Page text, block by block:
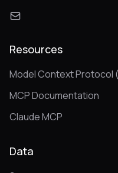
Resources
Model Context Protocol
MCP Documentation
Claude MCP
Data